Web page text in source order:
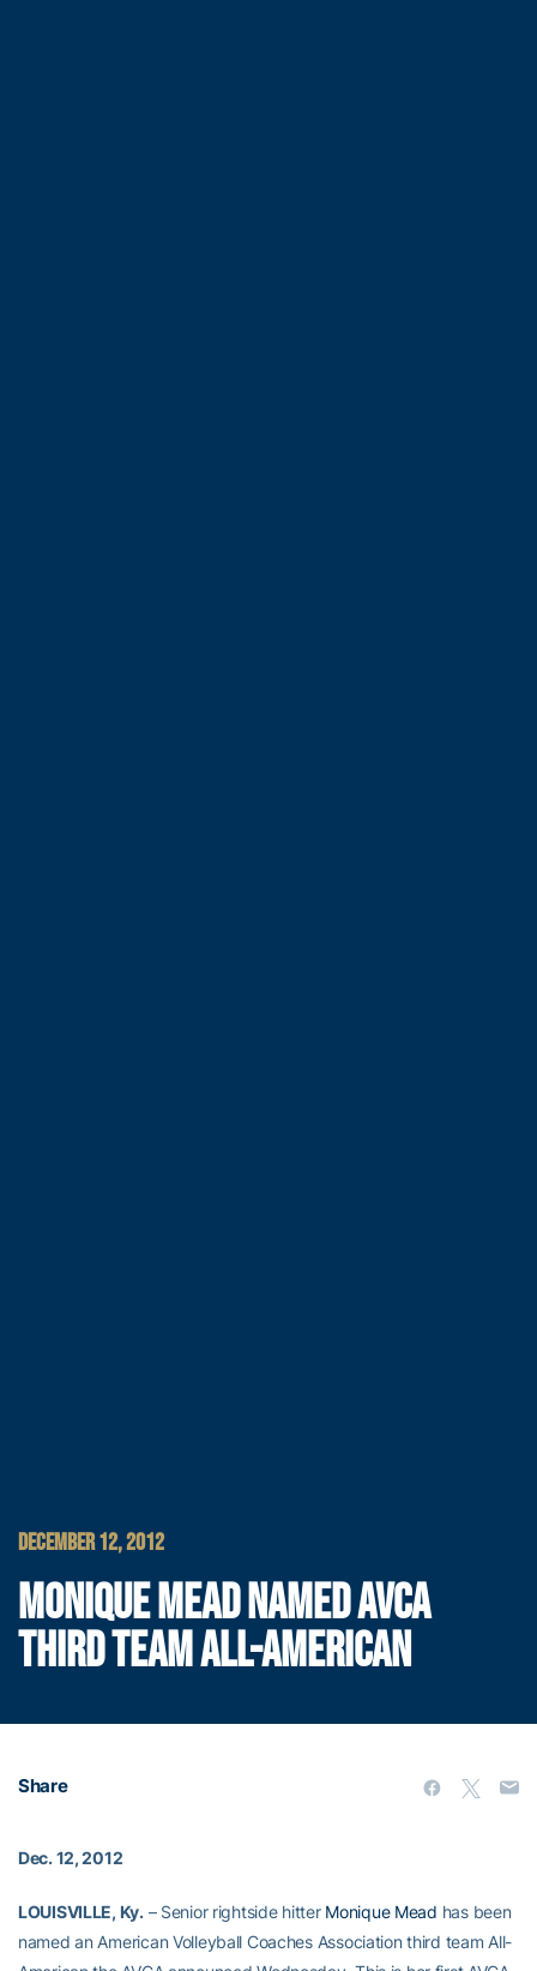
DECEMBER 12, 2012
MONIQUE MEAD NAMED AVCA
THIRD TEAM ALL-AMERICAN
Share
Dec. 12, 2012
LOUISVILLE, Ky.– Senior rightside hitter Monique Mead has been
named an American Volleyball Coaches Association third team All-